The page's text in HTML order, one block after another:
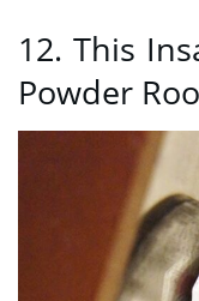
12. This
Powder